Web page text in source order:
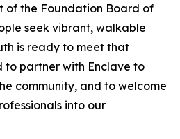
of the Foundation Board of
seek vibrant, walkable
is ready to meet that
to partner with Enclave to
community, and to welcome
into our